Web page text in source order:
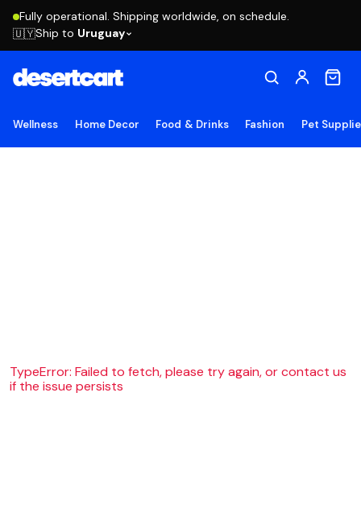
Fully operational. Shipping worldwide, on schedule.
🇺🇾Ship to Uruguay
Wellness Home Decor Food & Drinks Fashion Pet
TypeError: Failed to fetch, please try again, or contact us
if the issue persists